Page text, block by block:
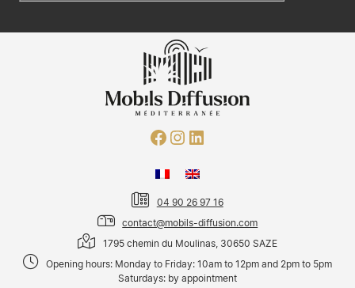
04 90 26 97 16
contact@mobils-diffusion.com
1795 chemin du Moulinas, 30650 SAZE
Opening hours: Monday to Friday: 10am to 12pm and 2pm to 5pm
Saturdays: by appointment